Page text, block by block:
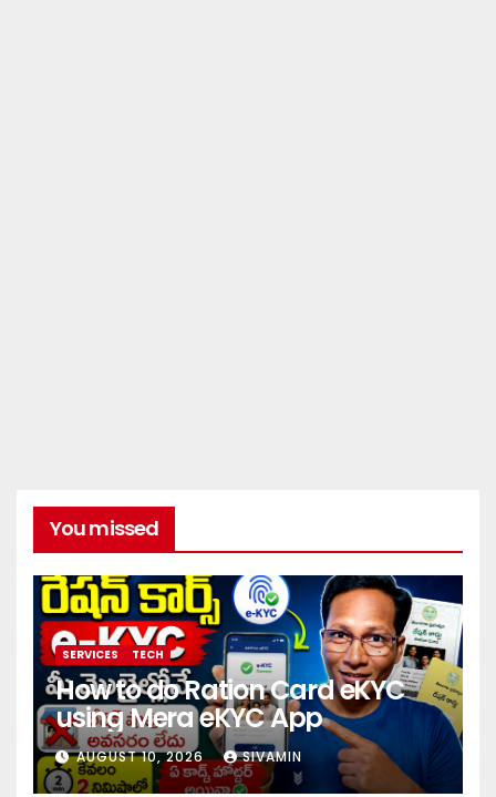
You missed
SERVICES TECH
How to do Ration Card eKYC
using Mera eKYC App
AUGUST 10, 2026 SIVAMIN